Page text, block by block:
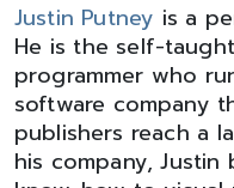
Justin Putney is a
He is the self-
programmer who
software company
publishers reach a
his company,